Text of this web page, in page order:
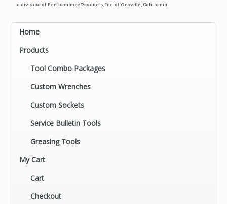
a division of Performance Products, Inc. of Oroville, California
Home
Products
Tool Combo Packages
Custom Wrenches
Custom Sockets
Service Bulletin Tools
Greasing Tools
My Cart
Cart
Checkout